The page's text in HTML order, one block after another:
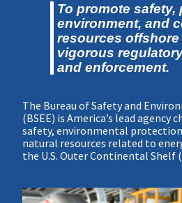
To promote safety,
environment, and
resources
vigorous
and enforcement.
The Bureau of Safety and
(BSEE) is America’s lead agency
safety, environmental
natural resources related to
the U.S. Outer Continental Shelf